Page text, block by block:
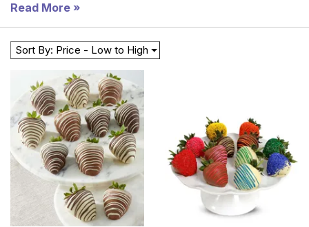
perfect gift to send for every occasion. From chocolate
dipped marshmallows topped with candies, to chocolate
dipped graham crackers it is going to be hard to decide
which sweet treat is the best.
Read More
Sort By: Price - Low to High